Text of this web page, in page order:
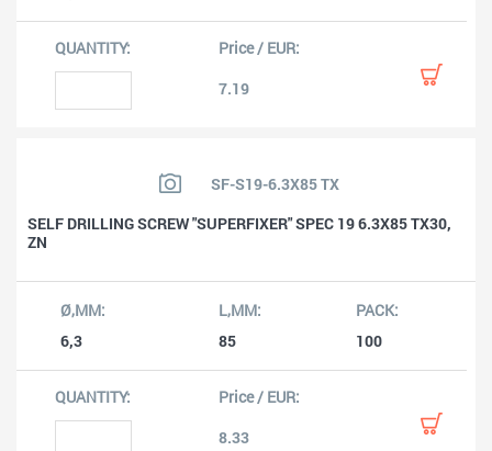
7.19
SF-S19-6.3X85 TX
SELF DRILLING SCREW "SUPERFIXER" SPEC 19 6.3X85 TX30,
ZN
6,3 85 100
8.33